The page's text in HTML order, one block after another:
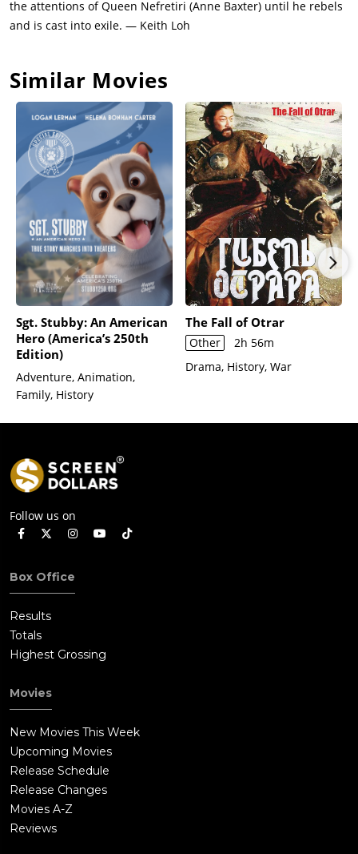
the attentions of Queen Nefretiri (Anne Baxter) until he rebels
and is cast into exile. — Keith Loh
Similar Movies
Sgt. Stubby: An American
Hero (America’s 250th
Edition)
Adventure, Animation,
Family, History
The Fall of Otrar
Other
2h 56m
Drama, History, War
Follow us on
Box Office
Results
Totals
Highest Grossing
Movies
New Movies This Week
Upcoming Movies
Release Schedule
Release Changes
Movies A-Z
Reviews